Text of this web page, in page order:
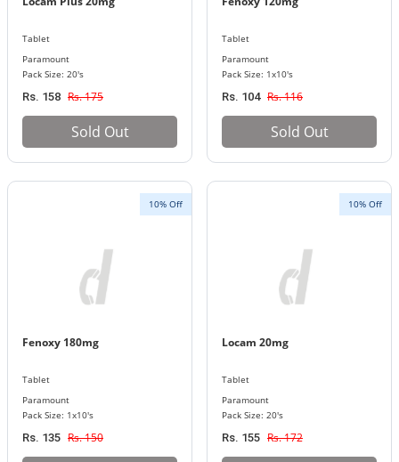
Tablet
Paramount
Pack Size: 20's
Rs. 158 Rs. 175
Sold Out
Tablet
Paramount
Pack Size: 1x10's
Rs. 104 Rs. 116
Sold Out
10% Off
Fenoxy 180mg
Tablet
Paramount
Pack Size: 1x10's
Rs. 135 Rs. 150
10% Off
Locam 20mg
Tablet
Paramount
Pack Size: 20's
Rs. 155 Rs. 172